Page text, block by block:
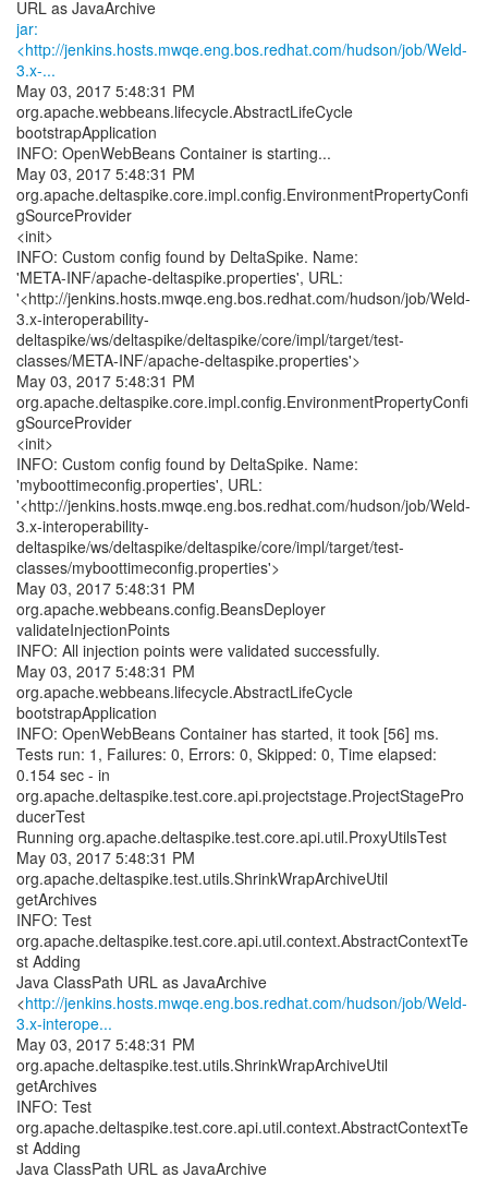
jar:
<http://jenkins.hosts.mwqe.eng.bos.redhat.com/hudson/job/Weld-
3.x-...
May 03, 2017 5:48:31 PM
org.apache.webbeans.lifecycle.AbstractLifeCycle
bootstrapApplication
INFO: OpenWebBeans Container is starting...
May 03, 2017 5:48:31 PM
org.apache.deltaspike.core.impl.config.EnvironmentPropertyConfi
gSourceProvider
<init>
INFO: Custom config found by DeltaSpike. Name:
'META-INF/apache-deltaspike.properties', URL:
'<http://jenkins.hosts.mwqe.eng.bos.redhat.com/hudson/job/Weld-
3.x-interoperability-
deltaspike/ws/deltaspike/deltaspike/core/impl/target/test-
classes/META-INF/apache-deltaspike.properties'>
May 03, 2017 5:48:31 PM
org.apache.deltaspike.core.impl.config.EnvironmentPropertyConfi
gSourceProvider
<init>
INFO: Custom config found by DeltaSpike. Name:
'myboottimeconfig.properties', URL:
'<http://jenkins.hosts.mwqe.eng.bos.redhat.com/hudson/job/Weld-
3.x-interoperability-
deltaspike/ws/deltaspike/deltaspike/core/impl/target/test-
classes/myboottimeconfig.properties'>
May 03, 2017 5:48:31 PM
org.apache.webbeans.config.BeansDeployer
validateInjectionPoints
INFO: All injection points were validated successfully.
May 03, 2017 5:48:31 PM
org.apache.webbeans.lifecycle.AbstractLifeCycle
bootstrapApplication
INFO: OpenWebBeans Container has started, it took [56] ms.
Tests run: 1, Failures: 0, Errors: 0, Skipped: 0, Time elapsed:
0.154 sec - in
org.apache.deltaspike.test.core.api.projectstage.ProjectStagePro
ducerTest
Running org.apache.deltaspike.test.core.api.util.ProxyUtilsTest
May 03, 2017 5:48:31 PM
org.apache.deltaspike.test.utils.ShrinkWrapArchiveUtil
getArchives
INFO: Test
org.apache.deltaspike.test.core.api.util.context.AbstractContextTe
st Adding
Java ClassPath URL as JavaArchive
<http://jenkins.hosts.mwqe.eng.bos.redhat.com/hudson/job/Weld-
3.x-interope...
May 03, 2017 5:48:31 PM
org.apache.deltaspike.test.utils.ShrinkWrapArchiveUtil
getArchives
INFO: Test
org.apache.deltaspike.test.core.api.util.context.AbstractContextTe
st Adding